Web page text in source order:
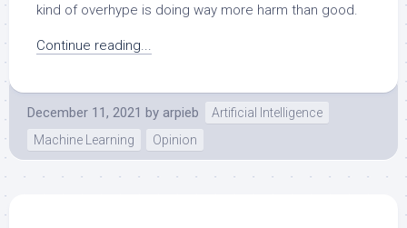
kind of overhype is doing way more harm than good.
Continue reading...
December 11, 2021 by arpieb
Artificial Intelligence
Machine Learning
Opinion